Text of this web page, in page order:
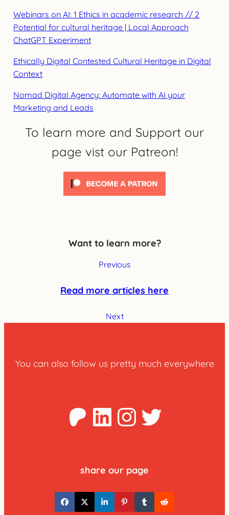
Webinars on AI: 1 Ethics in academic research // 2
Potential for cultural heritage | Local Approach
ChatGPT Experiment
Ethically Digital Contested Cultural Heritage in Digital
Context
Nomad Digital Agency: Automate with AI your
Marketing and Leads
To learn more and Support our
page vist our Patreon!
Want to learn more?
Previous
Read more articles here
Next
You can also follow us pretty much everywhere
Patreon
LinkedInTwitter
share our page